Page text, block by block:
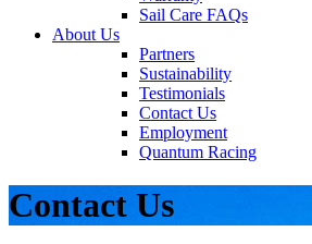
Sail Care FAQs
About Us
Partners
Sustainability
Testimonials
Contact Us
Employment
Quantum Racing
Contact Us